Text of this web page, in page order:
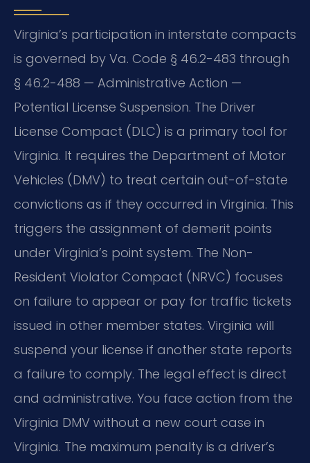
Virginia’s participation in interstate compacts
is governed by Va. Code § 46.2-483 through
§ 46.2-488 — Administrative Action —
Potential License Suspension. The Driver
License Compact (DLC) is a primary tool for
Virginia. It requires the Department of Motor
Vehicles (DMV) to treat certain out-of-state
convictions as if they occurred in Virginia. This
triggers the assignment of demerit points
under Virginia’s point system. The Non-
Resident Violator Compact (NRVC) focuses
on failure to appear or pay for traffic tickets
issued in other member states. Virginia will
suspend your license if another state reports
a failure to comply. The legal effect is direct
and administrative. You face action from the
Virginia DMV without a new court case in
Virginia. The maximum penalty is a driver’s